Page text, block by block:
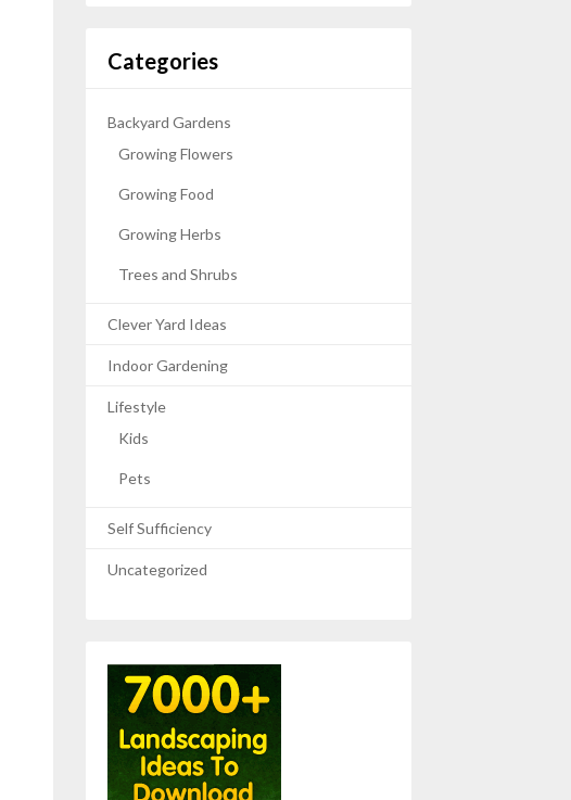
Categories
Backyard Gardens
Growing Flowers
Growing Food
Growing Herbs
Trees and Shrubs
Clever Yard Ideas
Indoor Gardening
Lifestyle
Kids
Pets
Self Sufficiency
Uncategorized